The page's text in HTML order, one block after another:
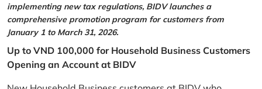
implementing new tax regulations, BIDV launches a
comprehensive promotion program for customers from
January 1 to March 31, 2026.
Up to VND 100,000 for Household Business Customers
Opening an Account at BIDV